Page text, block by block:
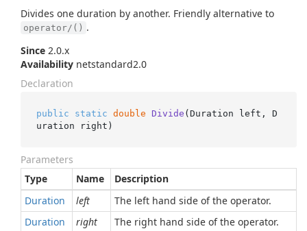
Divides one duration by another. Friendly alternative to
operator/() .
Since 2.0.x
Availability netstandard2.0
Declaration
public static double Divide (Duration left, D
uration right )
Parameters
Type
Name
Description
Duration
left
The left hand side of the operator.
Duration
right The right hand side of the operator.